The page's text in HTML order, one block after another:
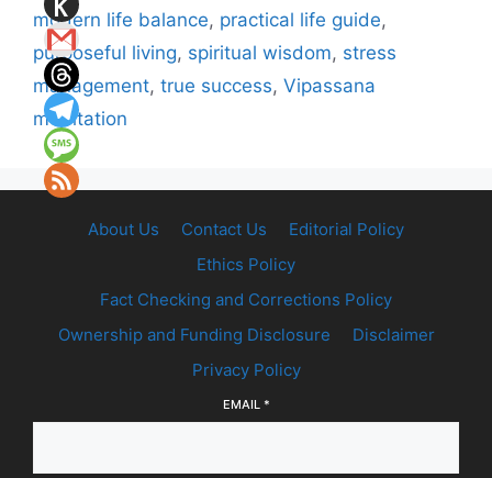
modern life balance, practical life guide,
purposeful living, spiritual wisdom, stress
management, true success, Vipassana
meditation
About Us Contact Us
Editorial Policy
Ethics Policy
Fact Checking and Corrections Policy
Ownership and Funding Disclosure
Disclaimer
Privacy Policy
EMAIL *